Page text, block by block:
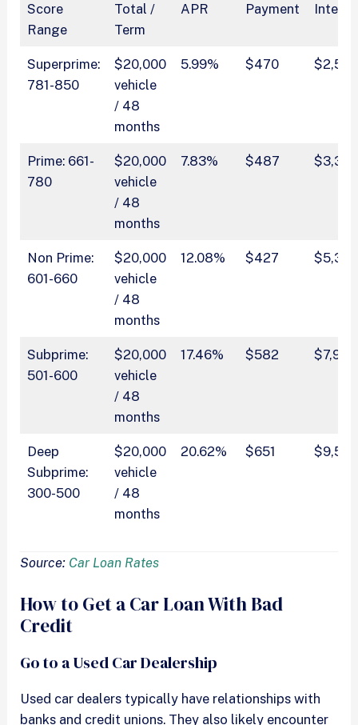
Score
Range
Total /
Term
APR
Payment
Superprime:
781-850
$20,000
vehicle
/ 48
months
5.99% $470 $2,541
Prime: 661-
780
$20,000
vehicle
/ 48
months
7.83% $487 $3,360
Non Prime:
601-660
$20,000
vehicle
/ 48
months
12.08% $427 $5,318
Subprime:
501-600
$20,000
vehicle
/ 48
months
17.46% $582 $7,930
Deep
Subprime:
300-500
$20,000
vehicle
/ 48
months
20.62% $651 $9,531
Source: Car Loan Rates
How to Get a Car Loan With Bad
Credit
Go to a Used Car Dealership
Used car dealers typically have relationships with
banks and credit unions. They also likely encounter